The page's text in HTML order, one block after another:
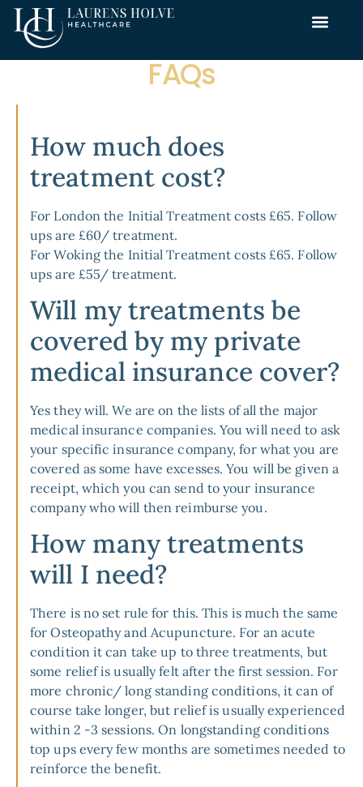
FAQs
How much does
treatment cost?
For London the Initial Treatment costs £65. Follow
ups are £60/ treatment.
ForWoking the Initial Treatment costs £65. Follow
ups are £55/ treatment.
Will my treatments be
covered by my private
medical insurance cover?
Yes they will. We are on the lists of all the major
medical insurance companies. You will need to ask
your specific insurance company, for what you are
covered as some have excesses. You will be given a
receipt, which you can send to your insurance
company who will then reimburse you.
How many treatments
will I need?
There is no set rule for this. This is much the same
for Osteopathy and Acupuncture. For an acute
condition it can take up to three treatments, but
some relief is usually felt after the first session. For
more chronic/ long standing conditions, it can of
course take longer, but relief is usually experienced
within 2 -3 sessions. On longstanding conditions
top ups every few months are sometimes needed to
reinforce the benefit.